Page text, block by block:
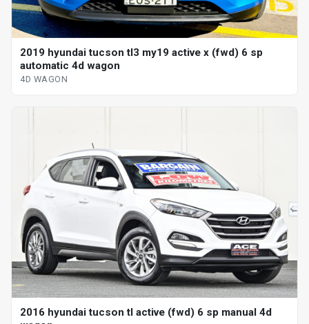
2019 hyundai tucson tl3 my19 active x (fwd) 6 sp
automatic 4d wagon
4D WAGON
2016 hyundai tucson tl active (fwd) 6 sp manual 4d